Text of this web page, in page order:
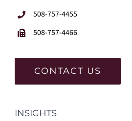
508-757-4455
508-757-4466
CONTACT US
INSIGHTS